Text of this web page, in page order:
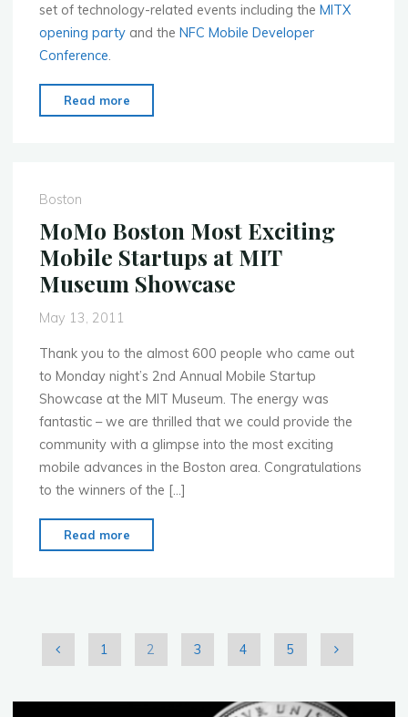
set of technology-related events including theMITX
opening party and theNFC Mobile Developer
Conference.
Read more
Boston
Mobile
Games
Event"
Boston
MoMo Boston Most Exciting
Mobile Startups at MIT
Museum Showcase
May 13, 2011
Thank you to the almost 600 people who came out
to Monday night’s 2nd Annual Mobile Startup
Showcase at the MIT Museum. The energy was
fantastic – we are thrilled that we could provide the
community with a glimpse into the most exciting
mobile advances in the Boston area. Congratulations
to the winners of the […]
Read more
Boston
Startups
at
1 2 3 4 5